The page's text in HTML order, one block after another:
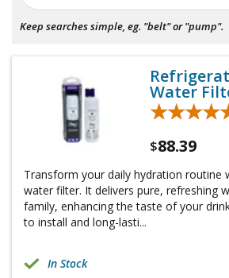
Keep searches simple, eg. "belt" or "pump".
Water
$88.39
Transform your daily hydration routine
water filter. It delivers pure, refreshing
family, enhancing the taste of your
to install and long-lasti...
In Stock